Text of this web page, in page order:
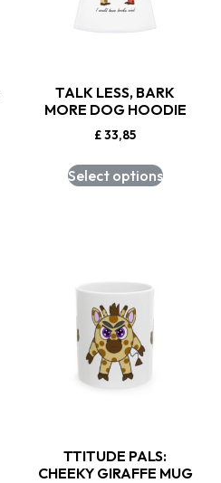
TALK LESS, BARK
MORE DOG HOODIE
£33,85
Select options
TTITUDE PALS:
CHEEKY GIRAFFE MUG